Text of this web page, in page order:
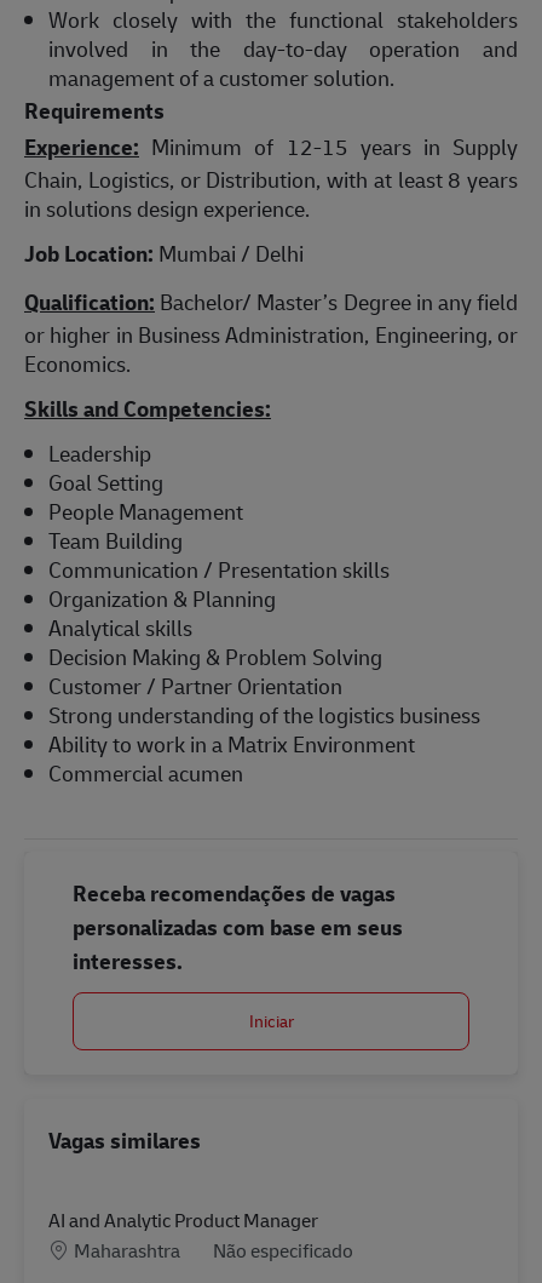
Work closely with the functional stakeholders
involved in the day-to-day operation and
management of a customer solution.
Requirements
Experience: Minimum of 12-15 years in Supply
Chain, Logistics, or Distribution, with at least 8 years
in solutions design experience.
Job Location: Mumbai / Delhi
Qualification: Bachelor/ Master’s Degree in any field
or higher in Business Administration, Engineering, or
Economics.
Skills and Competencies:
Leadership
Goal Setting
People Management
Team Building
Communication / Presentation skills
Organization & Planning
Analytical skills
Decision Making & Problem Solving
Customer / Partner Orientation
Strong understanding of the logistics business
Ability to work in a Matrix Environment
Commercial acumen
Receba recomendações de vagas
personalizadas com base em seus
interesses.
Iniciar
Vagas similares
AI and Analytic Product Manager
Localização
Maharashtra Categoria
Não especificado